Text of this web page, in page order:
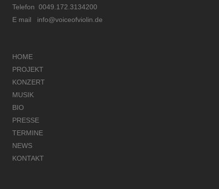
Telefon 0049.172.3134200
E mail info@voiceofviolin.de
HOME
PROJEKT
KONZERT
MUSIK
BIO
PRESSE
TERMINE
NEWS
KONTAKT